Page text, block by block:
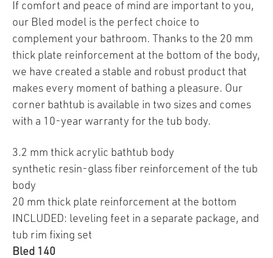
If comfort and peace of mind are important to you,
our Bled model is the perfect choice to
complement your bathroom. Thanks to the 20 mm
thick plate reinforcement at the bottom of the body,
we have created a stable and robust product that
makes every moment of bathing a pleasure. Our
corner bathtub is available in two sizes and comes
with a 10-year warranty for the tub body.
3.2 mm thick acrylic bathtub body
synthetic resin-glass fiber reinforcement of the tub
body
20 mm thick plate reinforcement at the bottom
INCLUDED: leveling feet in a separate package, and
tub rim fixing set
Bled 140